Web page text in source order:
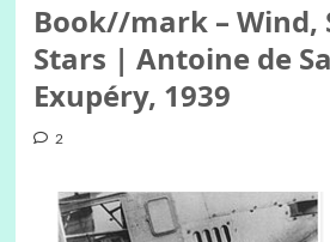
Book//mark – Wind,
Stars | Antoine de
Exupéry, 1939
2